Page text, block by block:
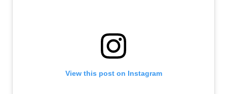
View this post on Instagram